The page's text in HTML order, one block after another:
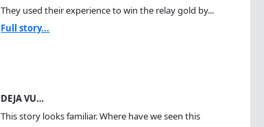
They used their experience to win the relay gold by...
Full story...
DEJA VU…
This story looks familiar. Where have we seen this